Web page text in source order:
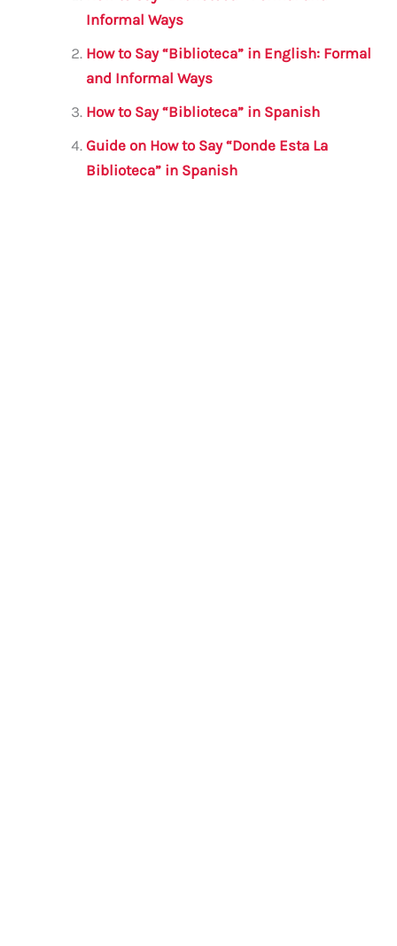
b
o
o
k
r
A
p
p
Informal Ways
How to Say “Biblioteca” in English: Formal
and Informal Ways
How to Say “Biblioteca” in Spanish
Guide on How to Say “Donde Esta La
Biblioteca” in Spanish